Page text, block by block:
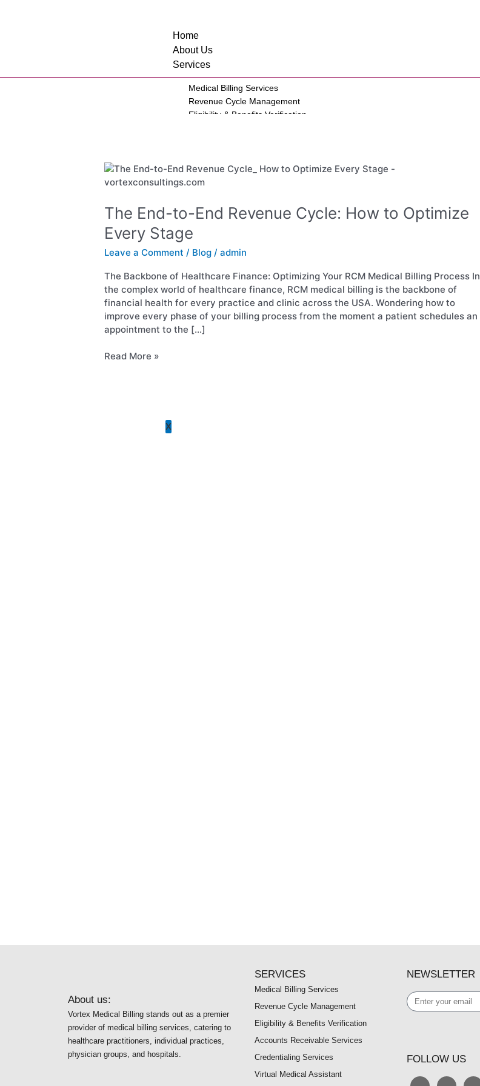
Home
About Us
Services
Medical Billing Services
Revenue Cycle Management
Eligibility & Benefits Verification
BI Reporting
Prior Authorizations
Workers Compensation
Law Firm
Medical Specialties
Gastroenterology
Rheumatology
Pain Management
OB/GYN
Primary Care
X
The End-to-End Revenue Cycle: How to Optimize
Every Stage
Leave a Comment / Blog /admin
The Backbone of Healthcare Finance: Optimizing Your RCM Medical Billing Process In
the complex world of healthcare finance, RCM medical billing is the backbone of
financial health for every practice and clinic across the USA. Wondering how to
improve every phase of your billing process from the moment a patient schedules an
appointment to the […]
The
End-
End
Revenue
Cycle:
How
Optimize
Every
Stage
Read More »
About us:
Vortex Medical Billing stands out as a premier
provider of medical billing services, catering to
healthcare practitioners, individual practices,
physician groups, and hospitals.
SERVICES
Medical Billing Services
Revenue Cycle Management
Eligibility & Benefits Verification
Accounts Receivable Services
Credentialing Services
Virtual Medical Assistant
NEWSLETTER
Enter
your
FOLLOW US